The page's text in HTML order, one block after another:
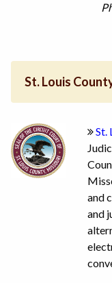
St. Louis
St.
and
and